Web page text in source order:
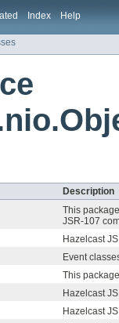
Index Help
Description
This
JSR-107
Hazelcast
Event
This
Hazelcast
Hazelcast